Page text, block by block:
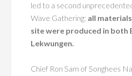
led to a second
Wave Gathering: all
site were produced in both
Lekwungen.
Chief Ron Sam of Songhees